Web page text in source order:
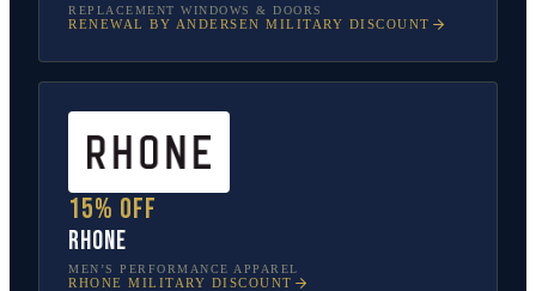
REPLACEMENT WINDOWS & DOORS
RENEWAL BY ANDERSEN MILITARY DISCOUNT
15% off
Rhone
MEN’S PERFORMANCE APPAREL
RHONE MILITARY DISCOUNT